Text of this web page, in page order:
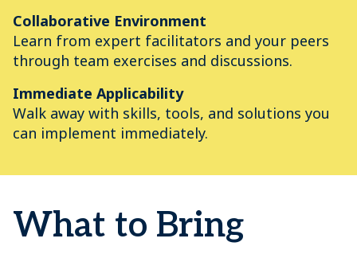
Collaborative Environment
Learn from expert facilitators and your peers
through team exercises and discussions.
Immediate Applicability
Walk away with skills, tools, and solutions you
can implement immediately.
What to Bring